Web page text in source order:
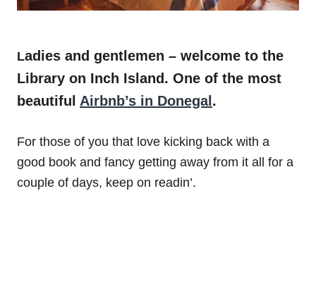
Ladies and gentlemen – welcome to the
Library on Inch Island. One of the most
beautiful Airbnb’s in Donegal .
For those of you that love kicking back with a
good book and fancy getting away from it all for a
couple of days, keep on readin’.